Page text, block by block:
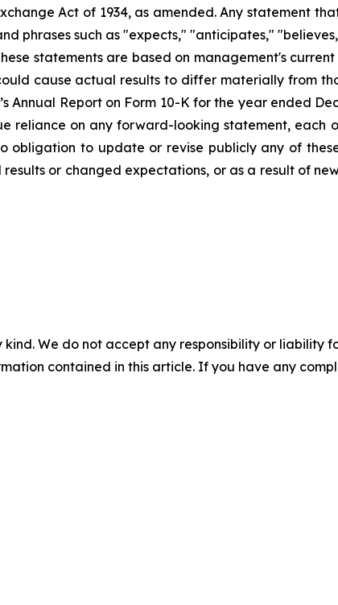
Act of 1934, as amended. Any statement
phrases such as "expects," "anticipates,"
statements are based on management's current
cause actual results to differ materially from
Annual Report on Form 10-K for the year ended
reliance on any forward-looking statement, each
obligation to update or revise publicly any of
or changed expectations, or as a result of
We do not accept any responsibility or liability
contained in this article. If you have any